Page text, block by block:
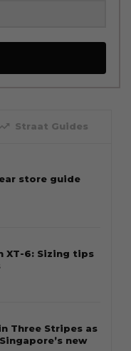
Straat Guides
store guide
XT-6: Sizing tips
Three Stripes as
new